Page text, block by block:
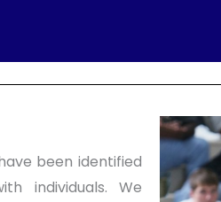
been identified
individuals. We